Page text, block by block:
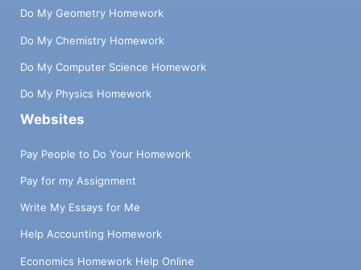
Do My Geometry Homework
Do My Chemistry Homework
Do My Computer Science Homework
Do My Physics Homework
Websites
Pay People to Do Your Homework
Pay for my Assignment
Write My Essays for Me
Help Accounting Homework
Economics Homework Help Online